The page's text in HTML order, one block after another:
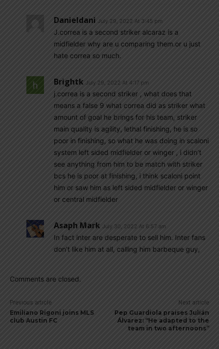
Danieldani July 29, 2022 At 3:45 pm
J.correa is a second striker alcaraz is a
midfielder why are u comparing them.or u just
hate correa so much.
Brightk July 29, 2022 At 4:17 pm
j.correa is a second striker , what does that
means a false 9 what correa did as striker what
amount of goal he brings for his team, striker
main quality is agility, lethal finishing, he is so
poor in finishing, so what he was doing in scaloni
system left sided midfielder or winger , i didn’t
see anything from him to be match with striker
bcs he is poor at finishing, i think scaloni point
him or saw him as left sided midfielder or winger
or central midfielder
Asaph Mark July 30, 2022 At 6:57 am
In fact inter are desperate to sell him. Inter fans
don’t like him at all, calling him barbeque guy,
Comments are closed.
Previous article
Emiliano Rigoni joins MLS
club Austin FC
Next article
Pep Guardiola praises Julián
Álvarez: “He adapted to the
team in two afternoons”